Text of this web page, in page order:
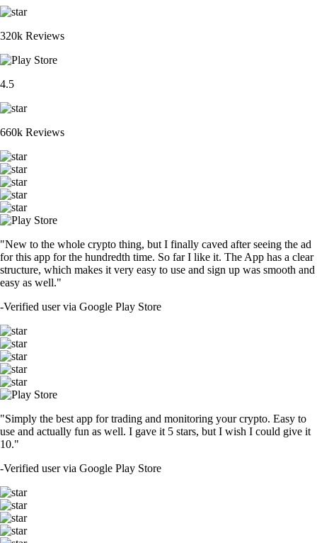
320k Reviews
4.5
660k Reviews
"New to the whole crypto thing, but I finally caved after seeing the ad
for this app for the hundredth time. So far I like it. The App has a clear
structure, which makes it very easy to use and sign up was smooth and
easy as well."
-Verified user via Google Play Store
"Simply the best app for trading and monitoring your crypto. Easy to
use and actually fun as well. I gave it 5 stars, but I wish I could give it
10."
-Verified user via Google Play Store